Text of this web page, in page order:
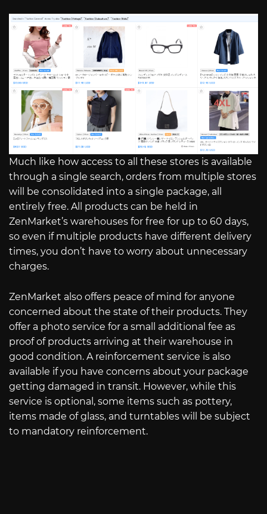
Much like how access to all these stores is available
through a single search, orders from multiple stores
will be consolidated into a single package, all
entirely free. All products can be held in
ZenMarket’s warehouses for free for up to 60 days,
so even if multiple products have different delivery
times, you don’t have to worry about unnecessary
charges.
ZenMarket also offers peace of mind for anyone
concerned about the state of their products. They
offer a photo service for a small additional fee as
proof of products arriving at their warehouse in
good condition. A reinforcement service is also
available if you have concerns about your package
getting damaged in transit. However, while this
service is optional, some items such as pottery,
items made of glass, and turntables will be subject
to mandatory reinforcement.